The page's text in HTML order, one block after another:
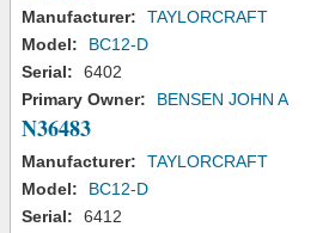
Manufacturer:
TAYLORCRAFT
Model:
BC12-D
Serial:
6402
Primary Owner:
BENSEN JOHN A
N36483
Manufacturer:
TAYLORCRAFT
Model:
BC12-D
Serial:
6412